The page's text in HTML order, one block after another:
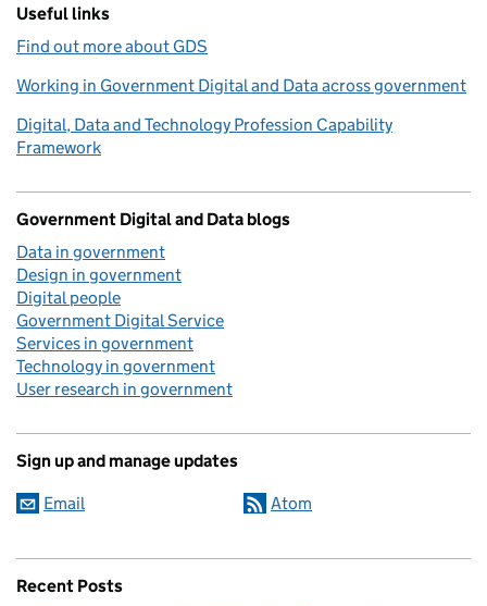
Useful links
Find out more about GDS
Working in Government Digital and Data across government
Digital, Data and Technology Profession Capability
Framework
Government Digital and Data blogs
Data in government
Design in government
Digital people
Government Digital Service
Services in government
Technology in government
User research in government
Sign up and manage updates
Email Atom
Recent Posts